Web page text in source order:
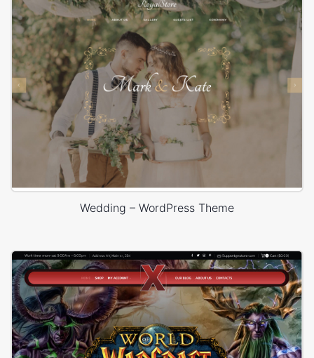
Wedding – WordPress Theme